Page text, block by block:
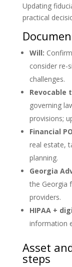
Updating
practical
Will:
consider re-
challenges.
Revocable
governing
provisions;
Financial
real estate,
planning.
Georgia
the Georgia
providers.
HIPAA +
information
Asset
steps